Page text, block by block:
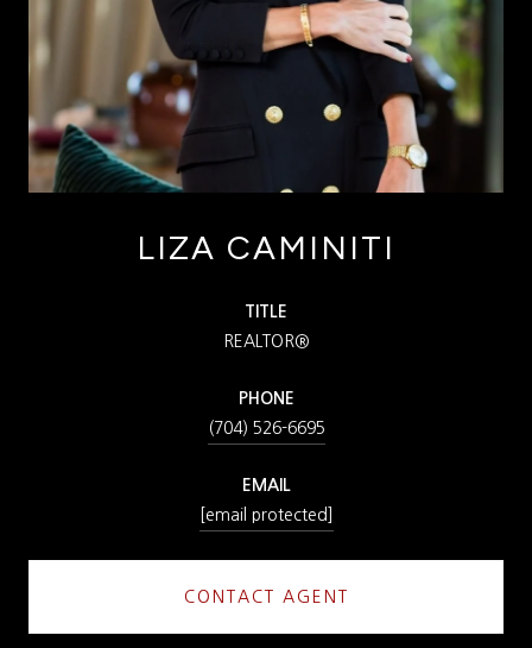
LIZA CAMINITI
TITLE
REALTOR®
PHONE
(704) 526-6695
EMAIL
[email protected]
CONTACT AGENT